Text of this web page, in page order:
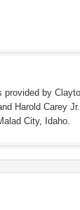
by
Harold Carey
City, Idaho.